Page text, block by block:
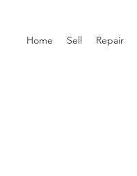
Home Sell Repair